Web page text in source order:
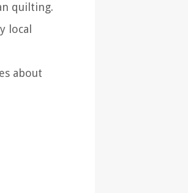
quilting.
local
about